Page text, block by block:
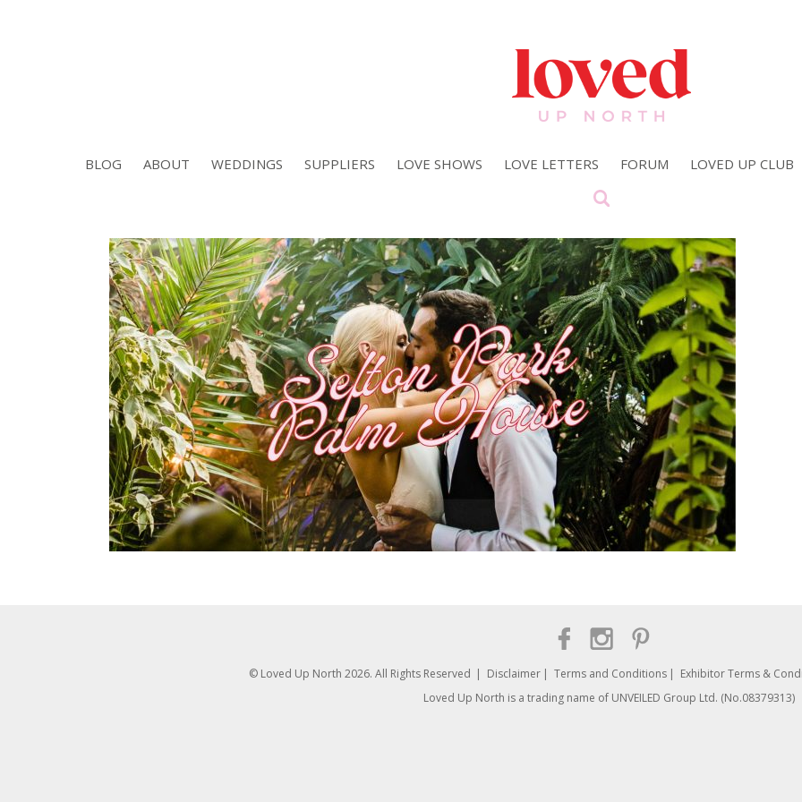
BLOG ABOUT WEDDINGS SUPPLIERS LOVE SHOWS LOVE LETTERS FORUM LOVED UP CLUB
© Loved Up North 2026. All Rights Reserved Disclaimer Terms and Conditions Exhibitor Terms &
Loved Up North is a trading name of UNVEILED Group Ltd. (No.08379313)